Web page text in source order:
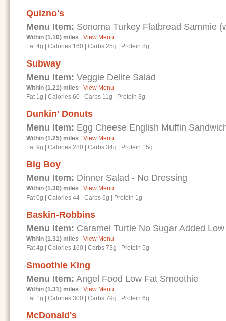
Quizno's
Menu Item: Sonoma Turkey Flatbread Sammie
Within (1.10) miles
View Menu
Fat 4g
Calories 160 Carbs 25g Protein 8g
Subway
Menu Item: Veggie Delite Salad
Within (1.21) miles
View Menu
Fat 1g
Calories 60 Carbs 11g Protein 3g
Dunkin' Donuts
Menu Item: Egg Cheese English Muffin
Within (1.25) miles
View Menu
Fat 9g
Calories 280 Carbs 34g Protein 15g
Big Boy
Menu Item: Dinner Salad - No Dressing
Within (1.30) miles
View Menu
Fat 0g
Calories 44 Carbs 6g Protein 1g
Baskin-Robbins
Menu Item: Caramel Turtle No Sugar Added
Within (1.31) miles
View Menu
Fat 4g
Calories 160 Carbs 73g Protein 5g
Smoothie King
Menu Item: Angel Food Low Fat Smoothie
Within (1.31) miles
View Menu
Fat 1g
Calories 300 Carbs 79g Protein 6g
McDonald's